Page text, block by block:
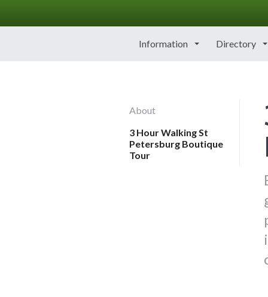
Information Directory
About
3 Hour Walking St
Petersburg Boutique
Tour